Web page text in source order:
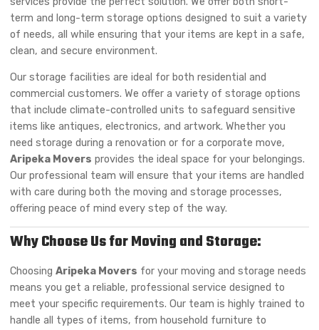
term and long-term storage options designed to suit a variety
of needs, all while ensuring that your items are kept in a safe,
clean, and secure environment.
Our storage facilities are ideal for both residential and
commercial customers. We offer a variety of storage options
that include climate-controlled units to safeguard sensitive
items like antiques, electronics, and artwork. Whether you
need storage during a renovation or for a corporate move,
Aripeka Movers provides the ideal space for your belongings.
Our professional team will ensure that your items are handled
with care during both the moving and storage processes,
offering peace of mind every step of the way.
Why Choose Us for Moving and Storage:
ChoosingAripeka Movers for your moving and storage needs
means you get a reliable, professional service designed to
meet your specific requirements. Our team is highly trained to
handle all types of items, from household furniture to